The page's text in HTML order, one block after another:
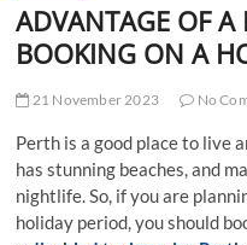
ADVANTAGE OF A
BOOKING ON A
21 November 2023 No
Perth is a good place to live
has stunning beaches, and
nightlife. So, if you are
holiday period, you should